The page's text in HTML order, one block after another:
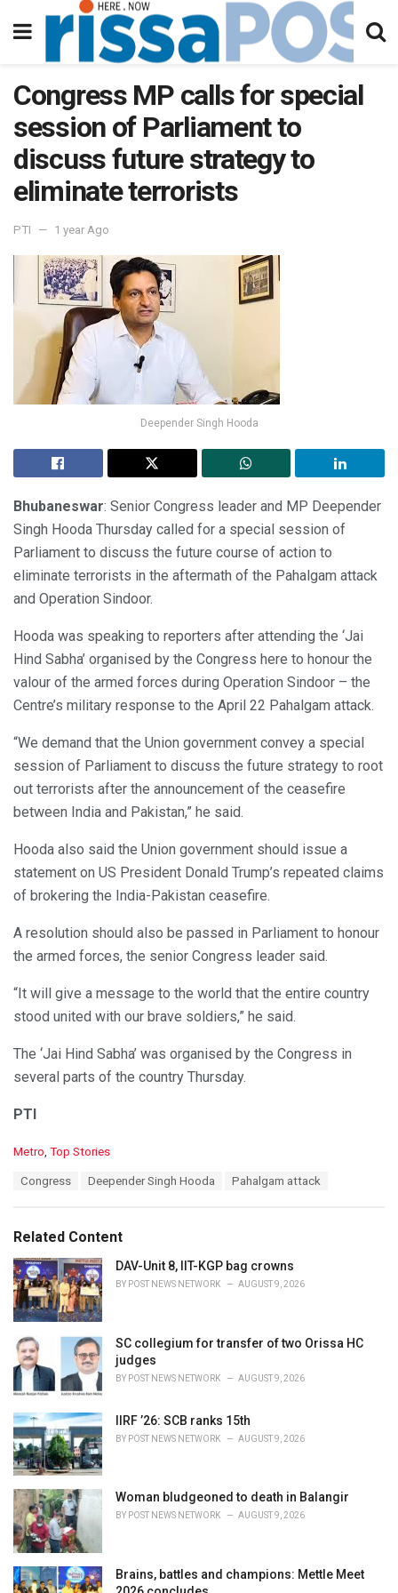
Congress MP calls for special
session of Parliament to
discuss future strategy to
eliminate terrorists
PTI 1 year Ago
Deepender Singh Hooda
Bhubaneswar: Senior Congress leader and MP Deepender
Singh Hooda Thursday called for a special session of
Parliament to discuss the future course of action to
eliminate terrorists in the aftermath of the Pahalgam attack
and Operation Sindoor.
Hooda was speaking to reporters after attending the ‘Jai
Hind Sabha’ organised by the Congress here to honour the
valour of the armed forces during Operation Sindoor – the
Centre’s military response to the April 22 Pahalgam attack.
“We demand that the Union government convey a special
session of Parliament to discuss the future strategy to root
out terrorists after the announcement of the ceasefire
between India and Pakistan,” he said.
Hooda also said the Union government should issue a
statement on US President Donald Trump’s repeated claims
of brokering the India-Pakistan ceasefire.
A resolution should also be passed in Parliament to honour
the armed forces, the senior Congress leader said.
“It will give a message to the world that the entire country
stood united with our brave soldiers,” he said.
The ‘Jai Hind Sabha’ was organised by the Congress in
several parts of the country Thursday.
PTI
C
o
i
e
s
:
Metro Top Stories
:
Congress Deepender Singh Hooda Pahalgam attack
Related Content
DAV-Unit 8, IIT-KGP bag crowns
BY POST NEWS NETWORK AUGUST 9, 2026
SC collegium for transfer of two Orissa HC
judges
BY POST NEWS NETWORK AUGUST 9, 2026
IIRF ’26: SCB ranks 15th
BY POST NEWS NETWORK AUGUST 9, 2026
Woman bludgeoned to death in Balangir
BY POST NEWS NETWORK AUGUST 9, 2026
Brains, battles and champions: Mettle Meet